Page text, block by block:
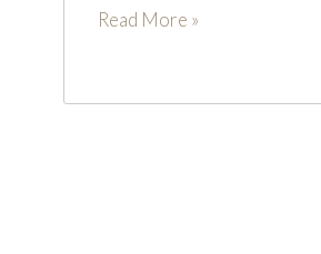
Read More »